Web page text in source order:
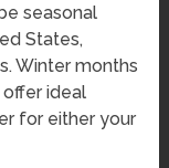
seasonal
States,
Winter months
ideal
for either your